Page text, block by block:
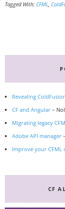
Tagged With: CFML,
Revealing
CF and Angular –
Migrating legacy
Adobe API manager
Improve your CFML
CF